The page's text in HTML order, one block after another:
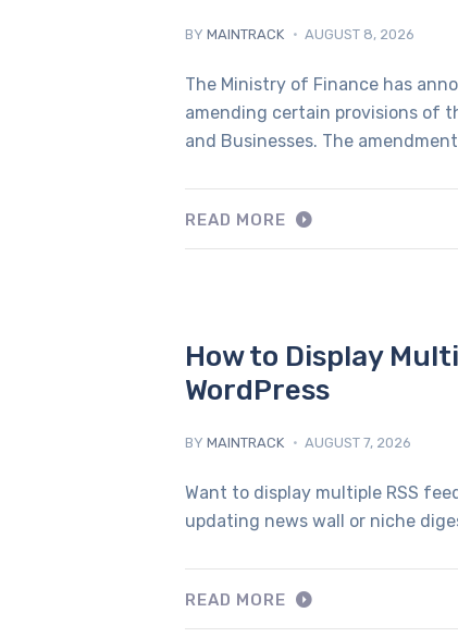
BY MAINTRACK AUGUST 8, 2026
The Ministry of Finance has
amending certain provisions of
and Businesses. The
READ MORE
How to Display
WordPress
BY MAINTRACK AUGUST 7, 2026
Want to display multiple RSS
updating news wall or niche
READ MORE